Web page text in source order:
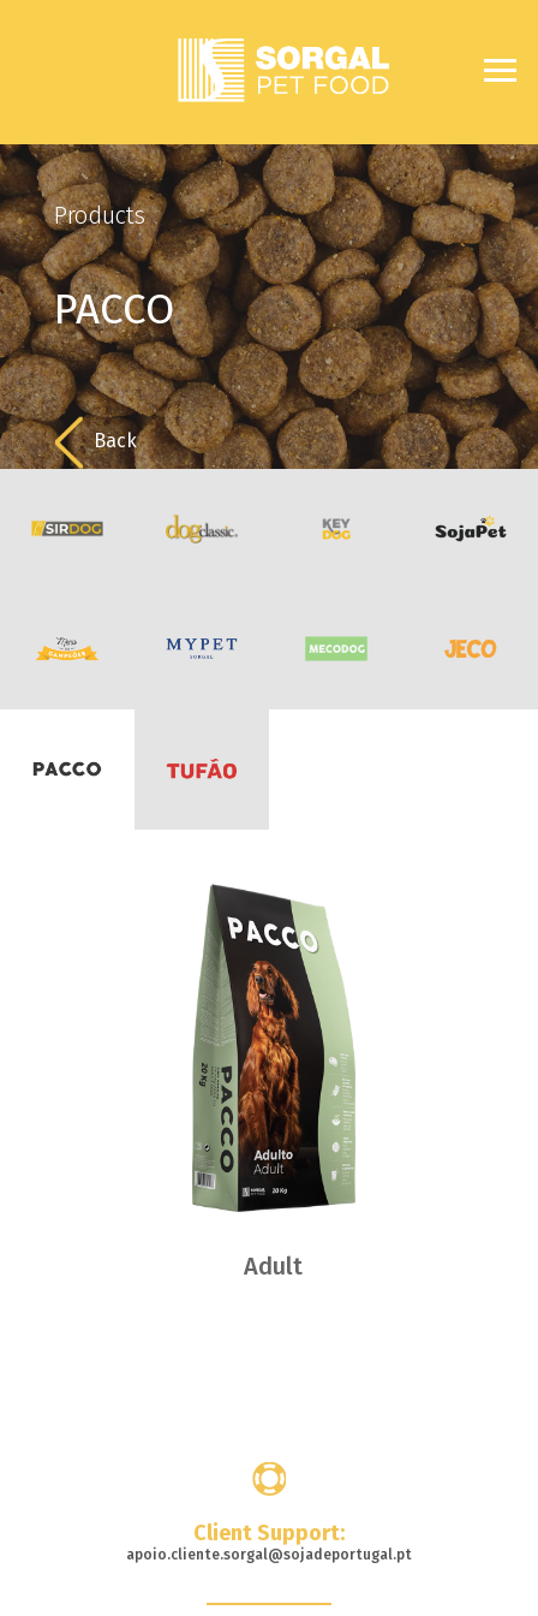
Products
PACCO
Back
Adult
Client Support:
apoio.cliente.sorgal@sojadeportugal.pt